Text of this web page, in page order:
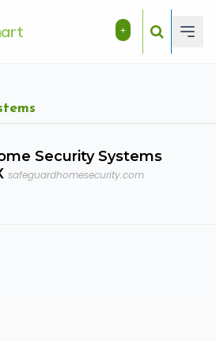
+
Security Systems
safeguardhomesecurity.com